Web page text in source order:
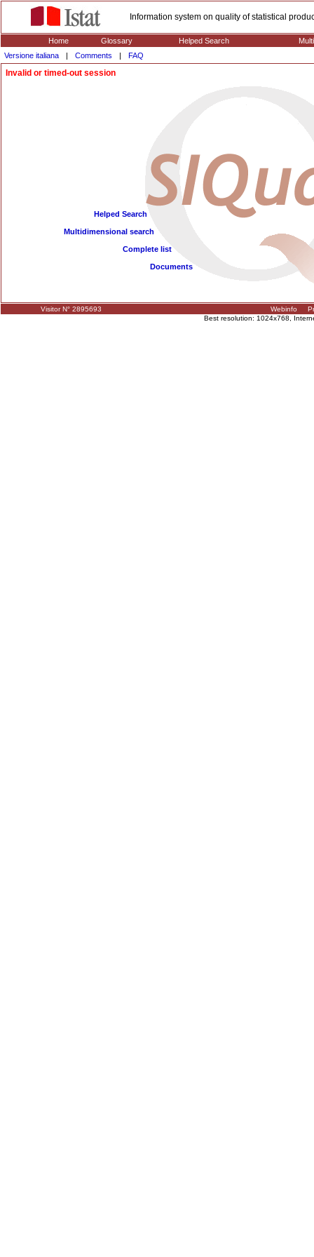
Information system on quality of statistical
Home Glossary Helped Search
Versione italiana
| Comments | FAQ
Invalid or timed-out session
Helped Search
Multidimensional search
Complete list
Documents
Visitor N° 2895693 Webinfo
Best resolution: 1024x768,